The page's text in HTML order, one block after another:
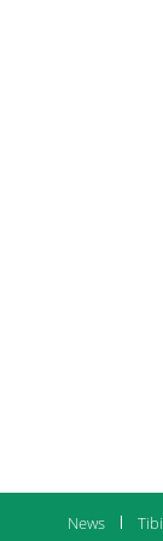
News